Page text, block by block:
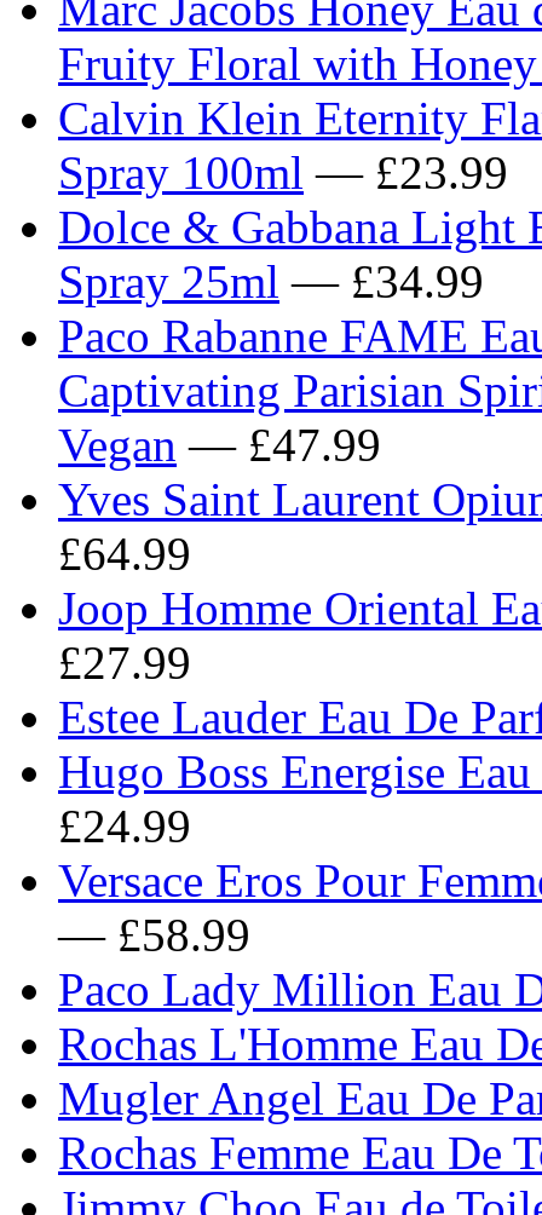
Fruity Floral with
Calvin Klein Eternity
Spray 100ml — £23.99
Dolce & Gabbana Light
Spray 25ml — £34.99
Paco Rabanne FAME
Captivating Parisian
Vegan — £47.99
Yves Saint Laurent
£64.99
Joop Homme Oriental
£27.99
Estee Lauder Eau De
Hugo Boss Energise
£24.99
Versace Eros Pour
— £58.99
Paco Lady Million Eau
Rochas L'Homme Eau
Mugler Angel Eau De
Rochas Femme Eau De